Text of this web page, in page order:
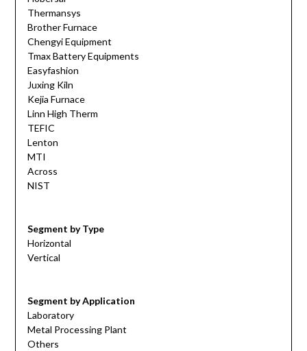
Thermansys
Brother Furnace
Chengyi Equipment
Tmax Battery Equipments
Easyfashion
Juxing Kiln
Kejia Furnace
Linn High Therm
TEFIC
Lenton
MTI
Across
NIST
Segment by Type
Horizontal
Vertical
Segment by Application
Laboratory
Metal Processing Plant
Others